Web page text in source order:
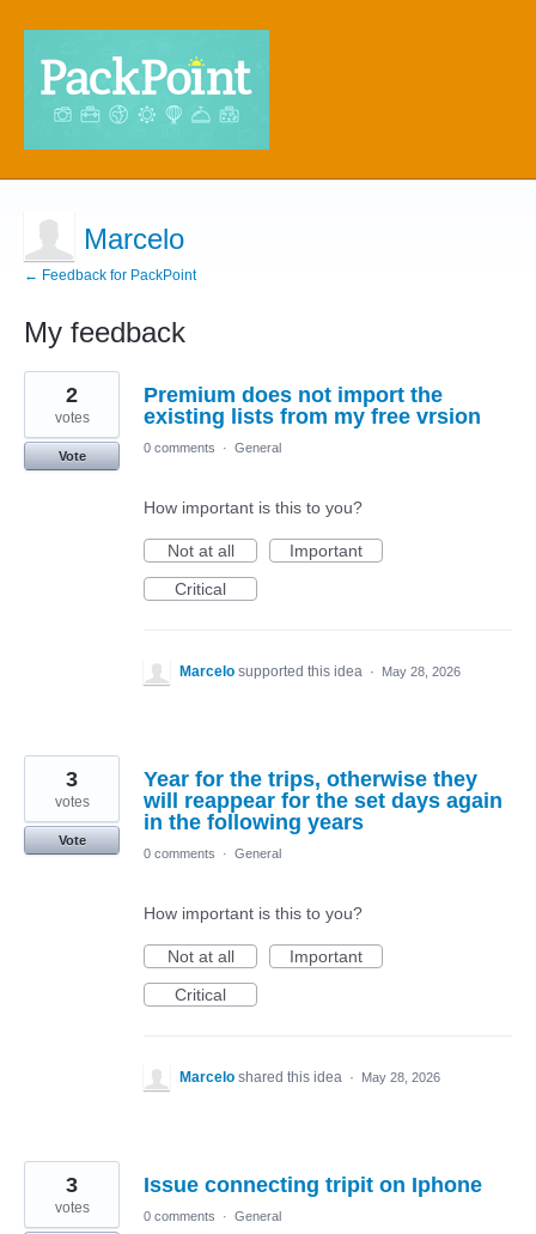
Marcelo
← Feedback for PackPoint
My feedback
3
results
found
Premium does not import the
existing lists from my free vrsion
2
votes
Vote
0 comments · General
How important is this to you?
Not at all
Important
Critical
Marcelo supported this idea · May 28, 2026
Year for the trips, otherwise they
will reappear for the set days again
in the following years
3
votes
Vote
0 comments
· General
How important is this to you?
Not at all
Important
Critical
Marcelo shared this idea · May 28, 2026
Issue connecting tripit on Iphone
3
votes 0 comments · General